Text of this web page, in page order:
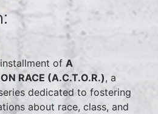
of A
RACE (A.C.T.O.R.), a
dedicated to fostering
about race, class, and